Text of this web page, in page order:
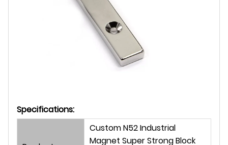
Specifications:
Custom N52 Industrial
Magnet Super Strong Block